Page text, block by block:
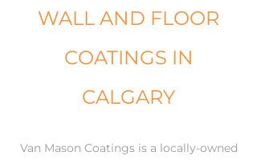
WALL AND FLOOR
COATINGS IN
CALGARY
Van Mason Coatings is a locally-owned